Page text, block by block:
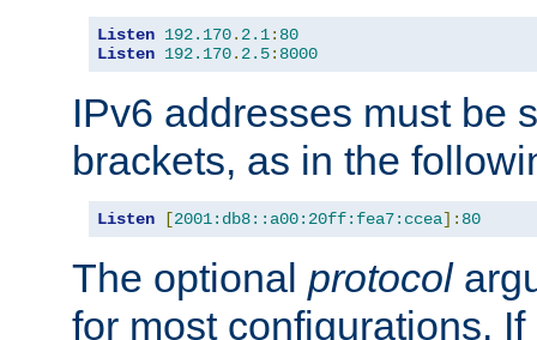
Listen 192.170. 2.1: 80
Listen 192.170. 2.5: 8000
IPv6 addresses must be
brackets, as in the
Listen [2001:db8::a00:20ff:fea7:ccea]: 80
The optional protocol
for most configurations.